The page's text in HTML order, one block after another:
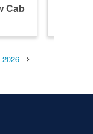
Cab
2026